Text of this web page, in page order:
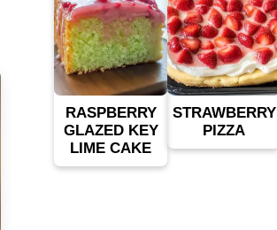
RASPBERRY
GLAZED KEY
LIME CAKE
STRAWBERRY
PIZZA